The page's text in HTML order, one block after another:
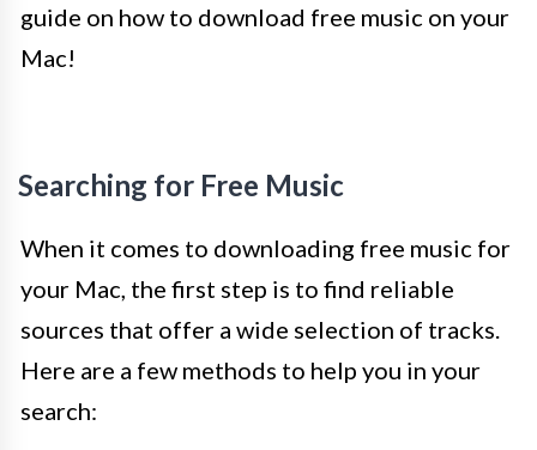
guide on how to download free music on your
Mac!
Searching for Free Music
When it comes to downloading free music for
your Mac, the first step is to find reliable
sources that offer a wide selection of tracks.
Here are a few methods to help you in your
search: